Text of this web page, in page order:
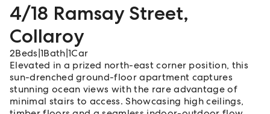
4/18 Ramsay Street,
Collaroy
2Beds 1Bath 1Car
Elevated in a prized north-east corner position, this
sun-drenched ground-floor apartment captures
stunning ocean views with the rare advantage of
minimal stairs to access. Showcasing high ceilings,